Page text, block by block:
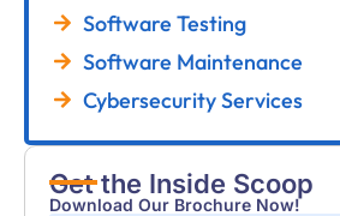
Software Testing
Software Maintenance
Cybersecurity Services
Get the Inside Scoop
Download Our Brochure Now!